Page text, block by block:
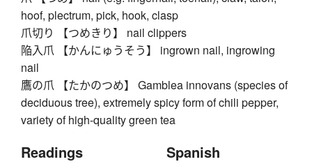
hoof, plectrum, pick, hook, clasp
爪切り 【つめきり】 nail clippers
陥入爪 【かんにゅうそう】 ingrown nail, ingrowing
nail
鷹の爪 【たかのつめ】 Gamblea innovans (species of
deciduous tree), extremely spicy form of chili pepper,
variety of high-quality green tea
Readings Spanish